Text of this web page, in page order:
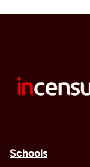
Schools